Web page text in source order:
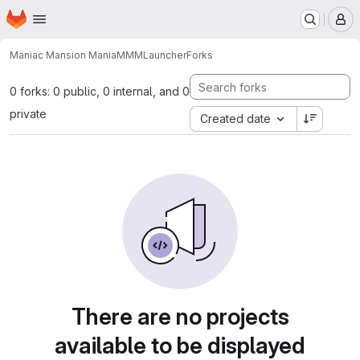
Skip to main content
Homepage
Maniac Mansion ManiaMMMLauncherForks
0 forks: 0 public, 0 internal, and 0
private
Created date
There are no projects
available to be displayed